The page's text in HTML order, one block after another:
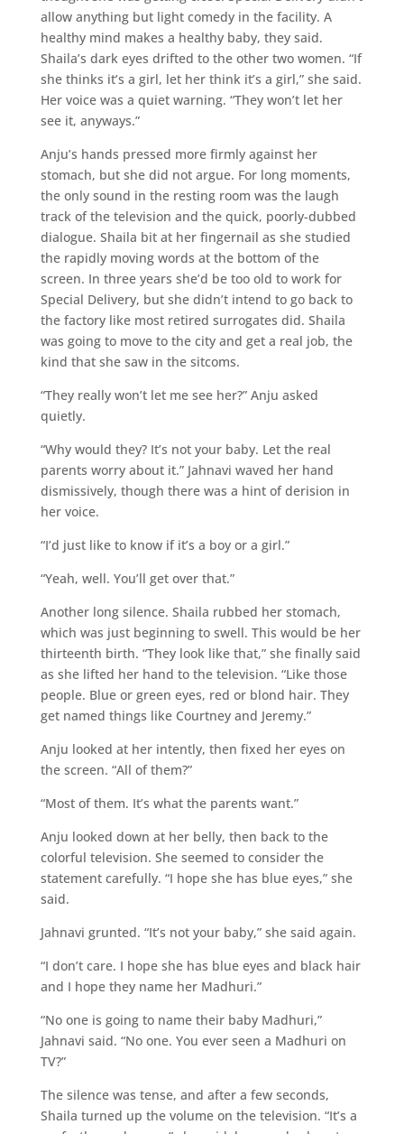
allow anything but light comedy in the facility. A
healthy mind makes a healthy baby, they said.
Shaila’s dark eyes drifted to the other two women. “If
she thinks it’s a girl, let her think it’s a girl,” she said.
Her voice was a quiet warning. “They won’t let her
see it, anyways.”
Anju’s hands pressed more firmly against her
stomach, but she did not argue. For long moments,
the only sound in the resting room was the laugh
track of the television and the quick, poorly-dubbed
dialogue. Shaila bit at her fingernail as she studied
the rapidly moving words at the bottom of the
screen. In three years she’d be too old to work for
Special Delivery, but she didn’t intend to go back to
the factory like most retired surrogates did. Shaila
was going to move to the city and get a real job, the
kind that she saw in the sitcoms.
“They really won’t let me see her?” Anju asked
quietly.
“Why would they? It’s not your baby. Let the real
parents worry about it.” Jahnavi waved her hand
dismissively, though there was a hint of derision in
her voice.
“I’d just like to know if it’s a boy or a girl.”
“Yeah, well. You’ll get over that.”
Another long silence. Shaila rubbed her stomach,
which was just beginning to swell. This would be her
thirteenth birth. “They look like that,” she finally said
as she lifted her hand to the television. “Like those
people. Blue or green eyes, red or blond hair. They
get named things like Courtney and Jeremy.”
Anju looked at her intently, then fixed her eyes on
the screen. “All of them?”
“Most of them. It’s what the parents want.”
Anju looked down at her belly, then back to the
colorful television. She seemed to consider the
statement carefully. “I hope she has blue eyes,” she
said.
Jahnavi grunted. “It’s not your baby,” she said again.
“I don’t care. I hope she has blue eyes and black hair
and I hope they name her Madhuri.”
“No one is going to name their baby Madhuri,”
Jahnavi said. “No one. You ever seen a Madhuri on
TV?”
The silence was tense, and after a few seconds,
Shaila turned up the volume on the television. “It’s a